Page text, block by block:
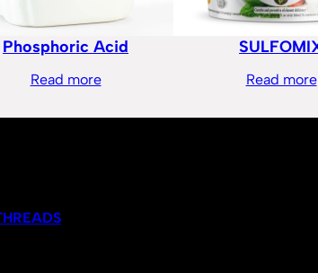
Phosphoric Acid
Read more Read more